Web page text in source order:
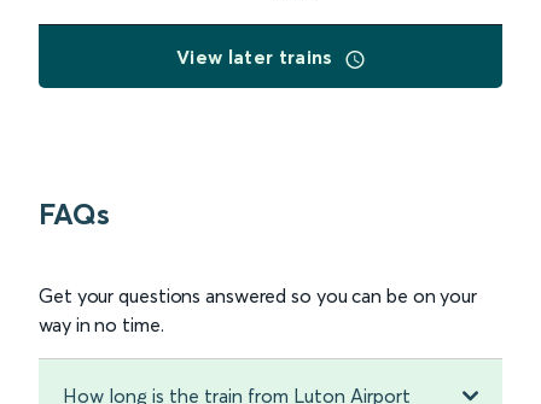
View later trains
FAQs
Get your questions answered so you can be on your
way in no time.
How long is the train from Luton Airport